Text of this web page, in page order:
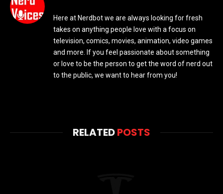
Here at Nerdbot we are always looking for fresh
takes on anything people love with a focus on
television, comics, movies, animation, video games
and more. If you feel passionate about something
or love to be the person to get the word of nerd out
to the public, we want to hear from you!
RELATEDPOSTS